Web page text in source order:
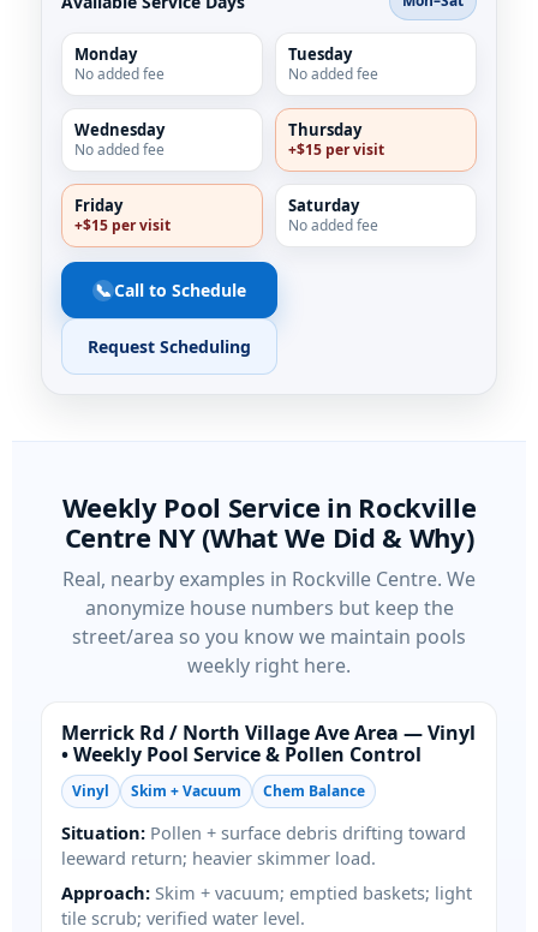
Monday
No added fee
Tuesday
No added fee
Wednesday
No added fee
Thursday
+$15 per visit
Friday
+$15 per visit
Saturday
No added fee
📞Call to Schedule
Request Scheduling
Weekly Pool Service in
NY (What We Did & Why)
Real, nearby examples in
. We
anonymize house numbers but keep the
street/area so you know we maintain pools
weekly right here.
/
Area — Vinyl
• Weekly Pool Service & Pollen Control
Vinyl Skim + Vacuum Chem Balance
Situation: Pollen + surface debris drifting toward
leeward return; heavier skimmer load.
Approach: Skim + vacuum; emptied baskets; light
tile scrub; verified water level.